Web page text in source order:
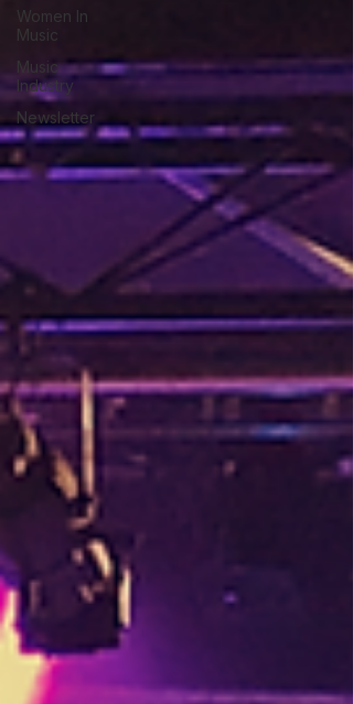
Women In
Music
Music
Industry
Newsletter